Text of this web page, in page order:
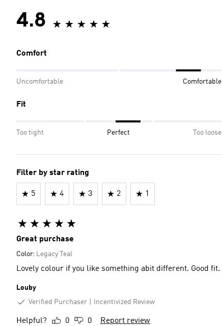
4.8
Comfort
Uncomfortable Comfortable
Fit
Too tight Perfect Too loose
Filter by star rating
5 4 3 2 1
Great purchase
Color: Legacy Teal
Lovely colour if you like something abit different. Good fit.
Louby
Verified Purchaser
Incentivized Review
Helpful? 0 0 Report review